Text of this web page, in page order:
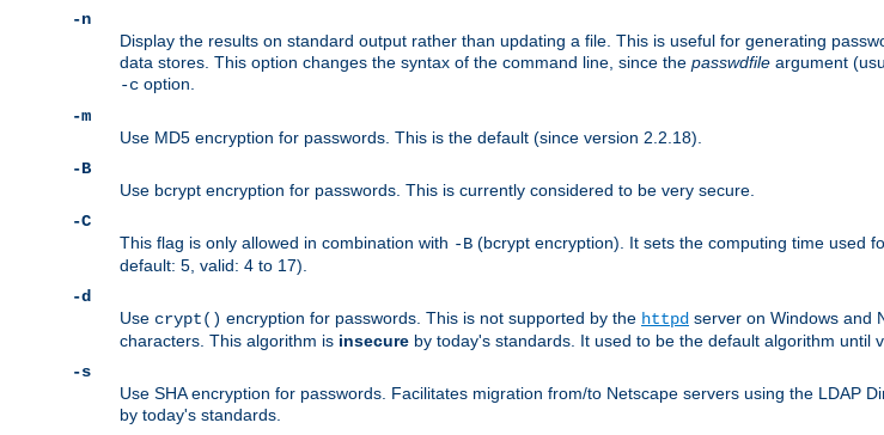
-n
Display the results on standard output rather than updating a file. This is useful for generating
data stores. This option changes the syntax of the command line, since the passwdfile argument
-c option.
-m
Use MD5 encryption for passwords. This is the default (since version 2.2.18).
-B
Use bcrypt encryption for passwords. This is currently considered to be very secure.
-C
This flag is only allowed in combination with -B (bcrypt encryption). It sets the computing time used
default: 5, valid: 4 to 17).
-d
Use crypt() encryption for passwords. This is not supported by the httpd server on Windows and
characters. This algorithm is insecure by today's standards. It used to be the default algorithm until
-s
Use SHA encryption for passwords. Facilitates migration from/to Netscape servers using the LDAP
by today's standards.